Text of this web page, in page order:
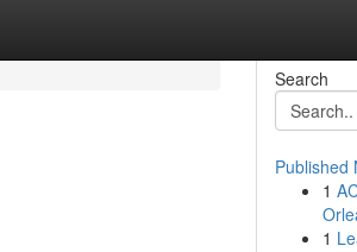
Search
Published
1
1